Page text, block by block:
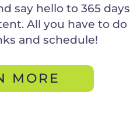
say hello to 365 days
All you have to do
and schedule!
MORE